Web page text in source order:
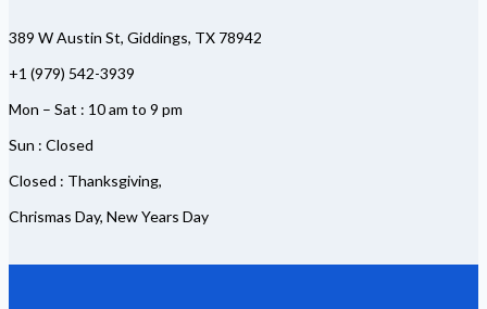
389 W Austin St, Giddings, TX 78942
+1 (979) 542-3939
Mon – Sat : 10 am to 9 pm
Sun : Closed
Closed : Thanksgiving,
Chrismas Day, New Years Day